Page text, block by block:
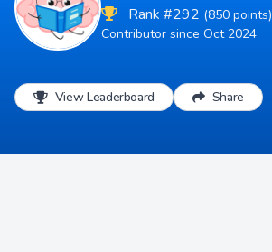
Rank #292 (850 points)
Contributor since Oct 2024
View Leaderboard Share